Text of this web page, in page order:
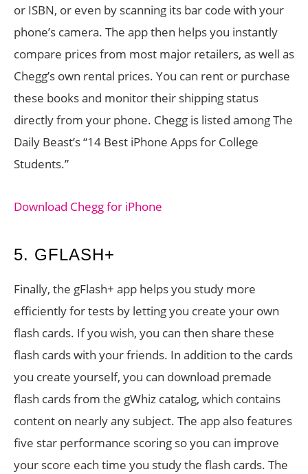
or ISBN, or even by scanning its bar code with your
phone’s camera. The app then helps you instantly
compare prices from most major retailers, as well as
Chegg’s own rental prices. You can rent or purchase
these books and monitor their shipping status
directly from your phone. Chegg is listed among The
Daily Beast’s “14 Best iPhone Apps for College
Students.”
Download Chegg for iPhone
5. GFLASH+
Finally, the gFlash+ app helps you study more
efficiently for tests by letting you create your own
flash cards. If you wish, you can then share these
flash cards with your friends. In addition to the cards
you create yourself, you can download premade
flash cards from the gWhiz catalog, which contains
content on nearly any subject. The app also features
five star performance scoring so you can improve
your score each time you study the flash cards. The